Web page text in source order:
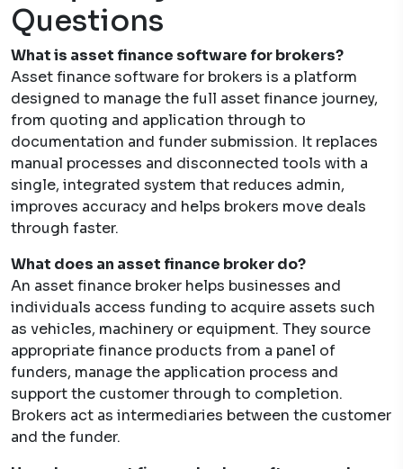
Questions
What is asset finance software for brokers?
Asset finance software for brokers is a platform
designed to manage the full asset finance journey,
from quoting and application through to
documentation and funder submission. It replaces
manual processes and disconnected tools with a
single, integrated system that reduces admin,
improves accuracy and helps brokers move deals
through faster.
What does an asset finance broker do?
An asset finance broker helps businesses and
individuals access funding to acquire assets such
as vehicles, machinery or equipment. They source
appropriate finance products from a panel of
funders, manage the application process and
support the customer through to completion.
Brokers act as intermediaries between the customer
and the funder.